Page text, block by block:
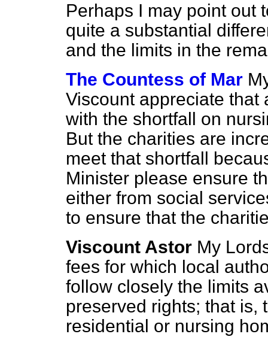
Perhaps I may point out
quite a substantial
and the limits in the
The Countess of Mar
Viscount appreciate that
with the shortfall on
But the charities are
meet that shortfall
Minister please ensure
either from social
to ensure that the
Viscount Astor My
fees for which local
follow closely the limits
preserved rights; that is,
residential or nursing